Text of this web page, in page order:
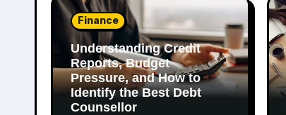
Finance
Understanding Credit
Reports, Budget
Pressure, and How to
Identify the Best Debt
Counsellor